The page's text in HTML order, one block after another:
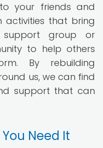
your friends and
activities that bring
group or
to help others
By rebuilding
us, we can find
support that can
Need It